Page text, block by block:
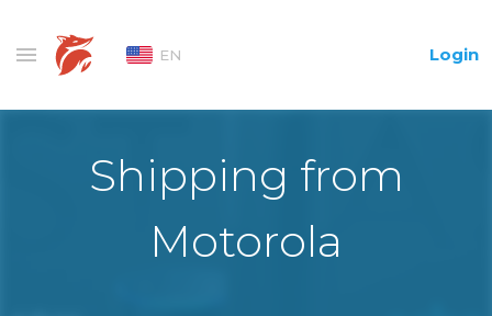
EN Login
Shipping from
Motorola